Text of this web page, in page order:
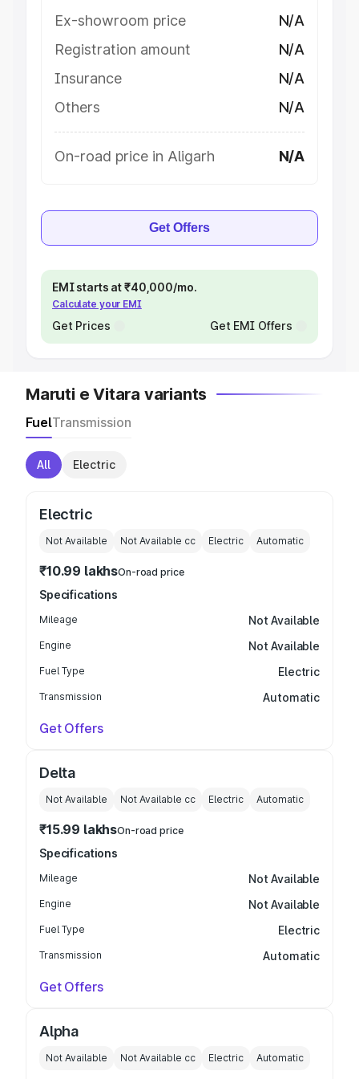
Ex-showroom price
N/A
Registration amount
N/A
Insurance
N/A
Others
N/A
On-road price in Aligarh N/A
Get Offers
EMI starts at ₹40,000/mo.
Calculate your EMI
Get Prices Get EMI Offers
Maruti e Vitara variants
FuelTransmission
All Electric
Electric
Not Available Not Available cc Electric Automatic
₹10.99 lakhsOn-road price
Specifications
Mileage Not Available
Engine Not Available
Fuel Type Electric
Transmission Automatic
Get Offers
Delta
Not Available Not Available cc Electric Automatic
₹15.99 lakhsOn-road price
Specifications
Mileage Not Available
Engine Not Available
Fuel Type Electric
Transmission Automatic
Get Offers
Alpha
Not Available Not Available cc Electric Automatic